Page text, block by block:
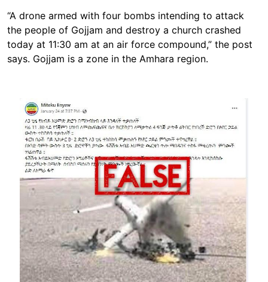
“A drone armed with four bombs intending to attack
the people of Gojjam and destroy a church crashed
today at 11:30 am at an air force compound,” the post
says. Gojjam is a zone in the Amhara region.
Image